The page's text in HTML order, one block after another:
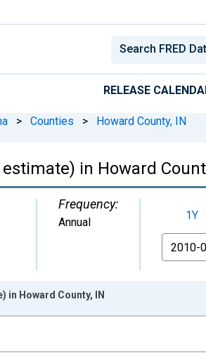
RELEASE
> Counties > Howard County, IN
in Howard
Frequency:
Annual 1Y
From
1:00:00 to 2024-01-01 1:00:00.
in Howard County, IN